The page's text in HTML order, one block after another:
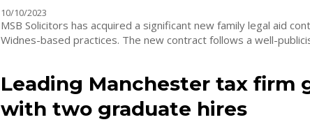
10/10/2023
MSB Solicitors has acquired a significant new family legal aid
Widnes-based practices. The new contract follows a well-
Leading Manchester tax firm
with two graduate hires